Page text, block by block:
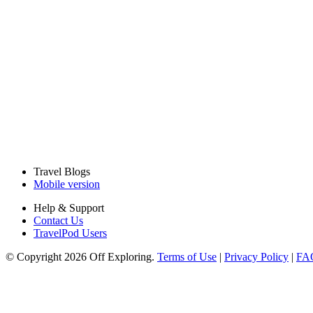
Travel Blogs
Mobile version
Help & Support
Contact Us
TravelPod Users
© Copyright 2026 Off Exploring. Terms of Use | Privacy Policy |